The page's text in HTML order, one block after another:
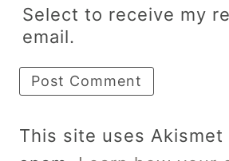
Select to receive my
email.
This site uses